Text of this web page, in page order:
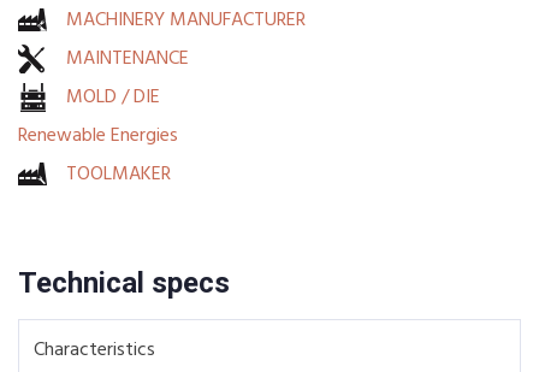
MACHINERY MANUFACTURER
MAINTENANCE
MOLD / DIE
Renewable Energies
TOOLMAKER
Technical specs
Characteristics